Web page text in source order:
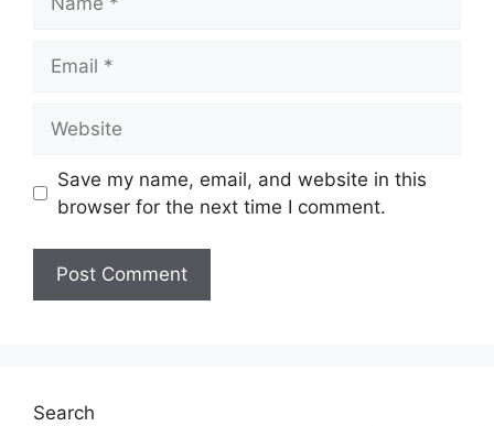
Save my name, email, and website in this
browser for the next time I comment.
Search